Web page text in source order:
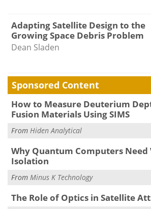
Adapting Satellite Design to the
Growing Space Debris Problem
Dean Sladen
Sponsored Content
How to Measure Deuterium
Fusion Materials Using SIMS
From Hiden Analytical
Why Quantum Computers
Isolation
From Minus K Technology
The Role of Optics in Satellite